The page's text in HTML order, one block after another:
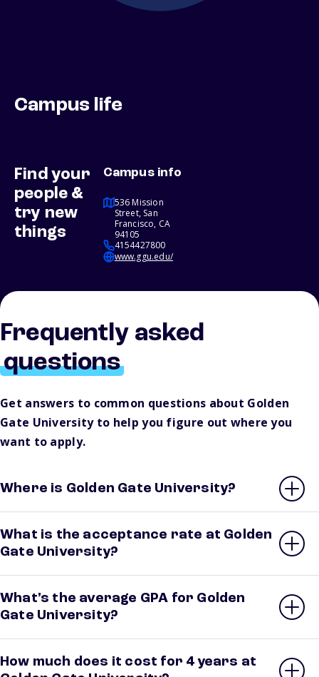
Campus life
Find your
people &
try new
things
Campus info
536 Mission
Street, San
Francisco, CA
94105
4154427800
www.ggu.edu/
Frequently asked
questions
Get answers to common questions about Golden
Gate University to help you figure out where you
want to apply.
Where is Golden Gate University?
What is the acceptance rate at Golden
Gate University?
What’s the average GPA for Golden
Gate University?
How much does it cost for 4 years at